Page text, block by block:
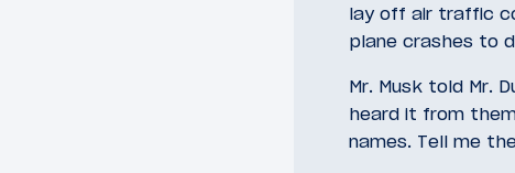
lay off air traffic
plane crashes to
Mr. Musk told Mr.
heard it from
names. Tell me